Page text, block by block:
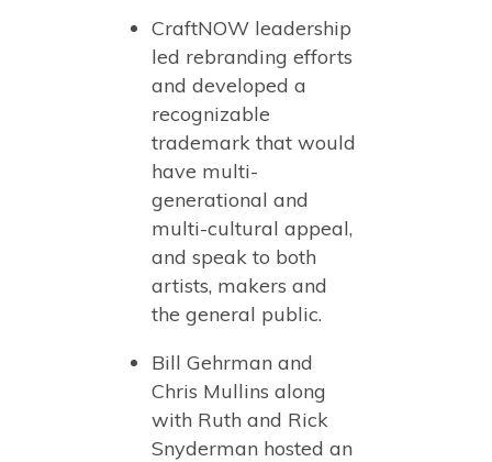
CraftNOW leadership
led rebranding efforts
and developed a
recognizable
trademark that would
have multi-
generational and
multi-cultural appeal,
and speak to both
artists, makers and
the general public.
Bill Gehrman and
Chris Mullins along
with Ruth and Rick
Snyderman hosted an